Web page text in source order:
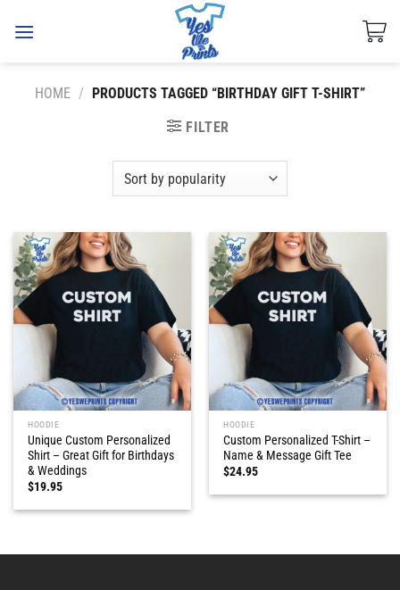
HOME / PRODUCTS TAGGED “BIRTHDAY GIFT T-SHIRT”
FILTER
HOODIE
Unique Custom Personalized
Shirt – Great Gift for Birthdays
& Weddings
$19.95
HOODIE
Custom Personalized T-Shirt –
Name & Message Gift Tee
$24.95